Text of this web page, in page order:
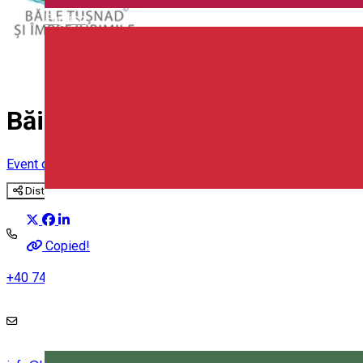
English
Băile Tușnad and
Event organizer
Distribuie
Copied!
+40 742 210 284